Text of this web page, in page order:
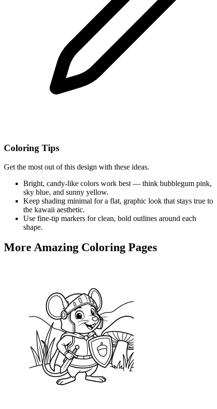
Coloring Tips
Get the most out of this design with these ideas.
Bright, candy-like colors work best — think bubblegum pink,
sky blue, and sunny yellow.
Keep shading minimal for a flat, graphic look that stays true to
the kawaii aesthetic.
Use fine-tip markers for clean, bold outlines around each
shape.
More Amazing Coloring Pages